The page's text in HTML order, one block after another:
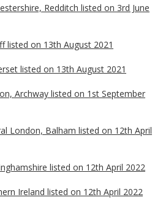
Redditch listed on 3rd June
listed on 13th August 2021
listed on 13th August 2021
Archway listed on 1st September
London, Balham listed on 12th April
listed on 12th April 2022
Ireland listed on 12th April 2022